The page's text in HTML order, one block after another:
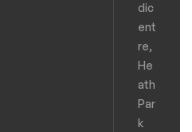
dic
ent
re,
He
ath
Par
k